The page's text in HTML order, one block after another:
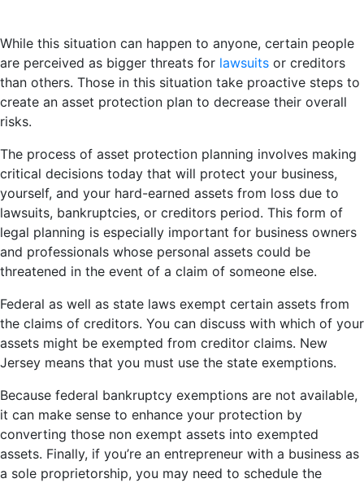
While this situation can happen to anyone, certain people
are perceived as bigger threats for lawsuits or creditors
than others. Those in this situation take proactive steps to
create an asset protection plan to decrease their overall
risks.
The process of asset protection planning involves making
critical decisions today that will protect your business,
yourself, and your hard-earned assets from loss due to
lawsuits, bankruptcies, or creditors period. This form of
legal planning is especially important for business owners
and professionals whose personal assets could be
threatened in the event of a claim of someone else.
Federal as well as state laws exempt certain assets from
the claims of creditors. You can discuss with which of your
assets might be exempted from creditor claims. New
Jersey means that you must use the state exemptions.
Because federal bankruptcy exemptions are not available,
it can make sense to enhance your protection by
converting those non exempt assets into exempted
assets. Finally, if you’re an entrepreneur with a business as
a sole proprietorship, you may need to schedule the